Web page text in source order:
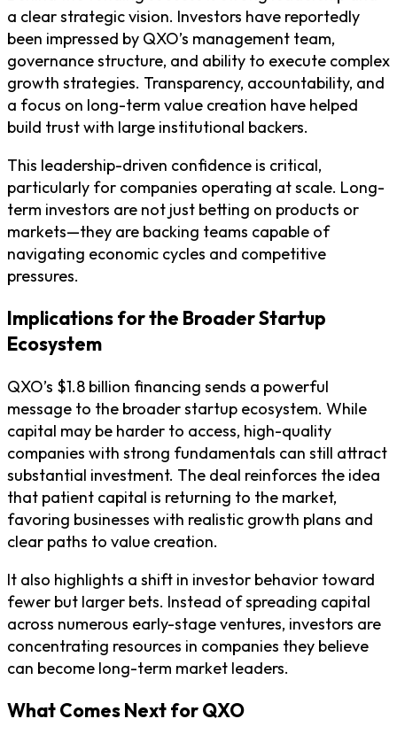
a clear strategic vision. Investors have reportedly
been impressed by QXO’s management team,
governance structure, and ability to execute complex
growth strategies. Transparency, accountability, and
a focus on long-term value creation have helped
build trust with large institutional backers.
This leadership-driven confidence is critical,
particularly for companies operating at scale. Long-
term investors are not just betting on products or
markets—they are backing teams capable of
navigating economic cycles and competitive
pressures.
Implications for the Broader Startup
Ecosystem
QXO’s $1.8 billion financing sends a powerful
message to the broader startup ecosystem. While
capital may be harder to access, high-quality
companies with strong fundamentals can still attract
substantial investment. The deal reinforces the idea
that patient capital is returning to the market,
favoring businesses with realistic growth plans and
clear paths to value creation.
It also highlights a shift in investor behavior toward
fewer but larger bets. Instead of spreading capital
across numerous early-stage ventures, investors are
concentrating resources in companies they believe
can become long-term market leaders.
What Comes Next for QXO